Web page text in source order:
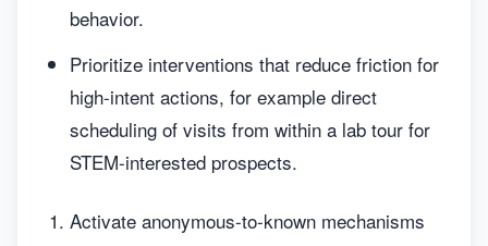
behavior.
Prioritize interventions that reduce friction for
high-intent actions, for example direct
scheduling of visits from within a lab tour for
STEM-interested prospects.
Activate anonymous-to-known mechanisms